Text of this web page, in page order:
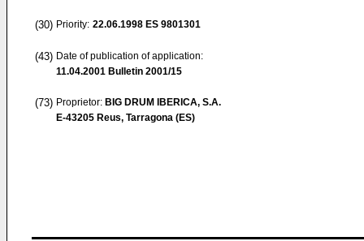
(30) Priority: 22.06.1998 ES 9801301
(43) Date of publication of application:
11.04.2001 Bulletin 2001/15
(73) Proprietor: BIG DRUM IBERICA, S.A.
E-43205 Reus, Tarragona (ES)